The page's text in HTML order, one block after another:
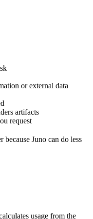
or external data
artifacts
request
because Juno can do less
usage from the